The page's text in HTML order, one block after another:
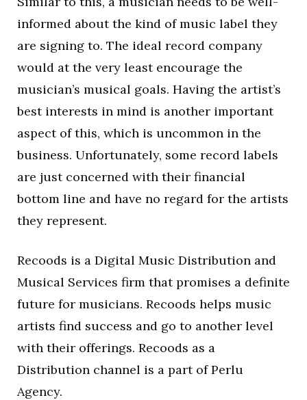
informed about the kind of music label they
are signing to. The ideal record company
would at the very least encourage the
musician’s musical goals. Having the artist’s
best interests in mind is another important
aspect of this, which is uncommon in the
business. Unfortunately, some record labels
are just concerned with their financial
bottom line and have no regard for the artists
they represent.
Recoods is a Digital Music Distribution and
Musical Services firm that promises a definite
future for musicians. Recoods helps music
artists find success and go to another level
with their offerings. Recoods as a
Distribution channel is a part of Perlu
Agency.